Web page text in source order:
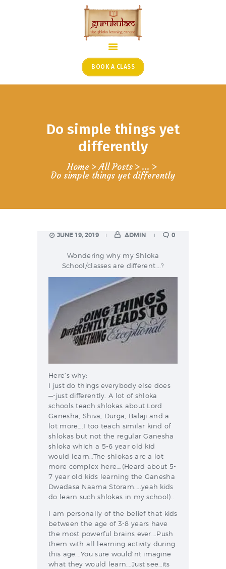
BOOK A CLASS
Do simple things yet
differently
Home All Posts ...
Do simple things yet differently
ONLINE SHLOKA SCHOOL
ARTICLES FROM THE
PODCAST SHOWS
PROJECTS
JUNE 19, 2019 ADMIN 0
Wondering why my Shloka
School/classes are different….?
Here’s why:
I just do things everybody else does
—-just differently. A lot of shloka
schools teach shlokas about Lord
Ganesha, Shiva, Durga, Balaji and a
lot more….I too teach similar kind of
shlokas but not the regular Ganesha
shloka which a 5-6 year old kid
would learn…The shlokas are a lot
more complex here….(Heard about 5-
7 year old kids learning the Ganesha
Dwadasa Naama Storam…..yeah kids
do learn such shlokas in my school)..
I am personally of the belief that kids
between the age of 3-8 years have
the most powerful brains ever….Push
them with all learning activity during
this age….You sure would’nt imagine
what they would learn….Just see…its